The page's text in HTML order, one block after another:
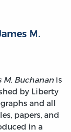
M.
M. Buchanan is
by Liberty
and all
papers, and
in a